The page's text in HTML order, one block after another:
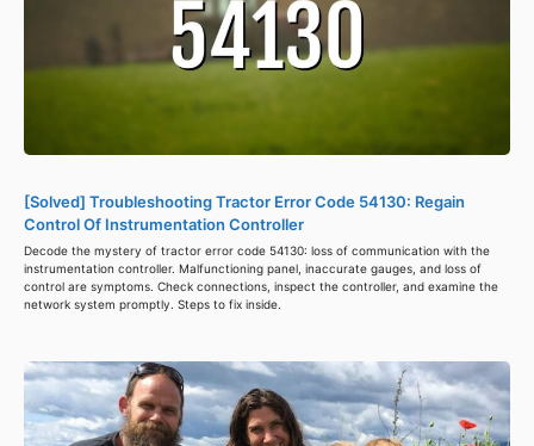
[Solved] Troubleshooting Tractor Error Code 54130: Regain
Control Of Instrumentation Controller
Decode the mystery of tractor error code 54130: loss of communication with the
instrumentation controller. Malfunctioning panel, inaccurate gauges, and loss of
control are symptoms. Check connections, inspect the controller, and examine the
network system promptly. Steps to fix inside.